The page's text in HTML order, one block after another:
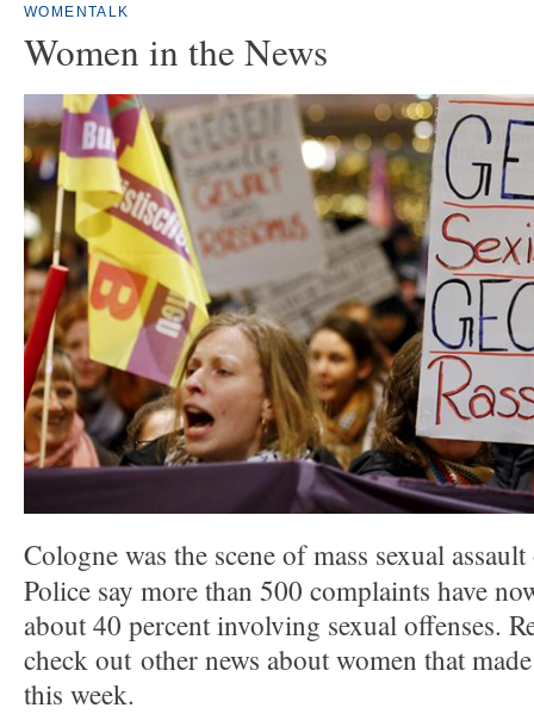
WOMENTALK
Women in the News
Cologne was the scene of mass sexual
Police say more than 500 complaints have
about 40 percent involving sexual offenses.
check out other news about women that
this week.